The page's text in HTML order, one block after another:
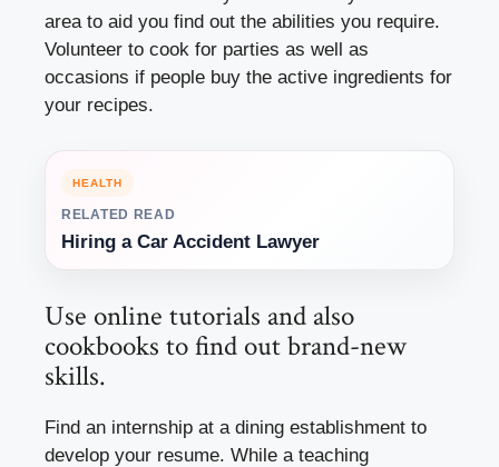
area to aid you find out the abilities you require.
Volunteer to cook for parties as well as
occasions if people buy the active ingredients for
your recipes.
HEALTH
RELATED READ
Hiring a Car Accident Lawyer
Use online tutorials and also
cookbooks to find out brand-new
skills.
Find an internship at a dining establishment to
develop your resume. While a teaching